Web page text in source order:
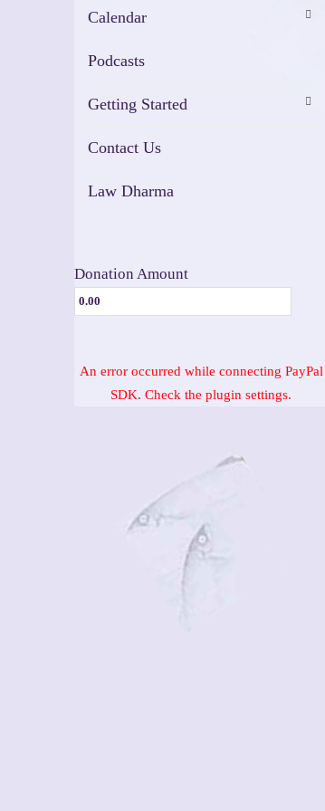
Calendar
Podcasts
Getting Started
Contact Us
Law Dharma
Donation Amount
An error occurred while connecting PayPal
SDK. Check the plugin settings.